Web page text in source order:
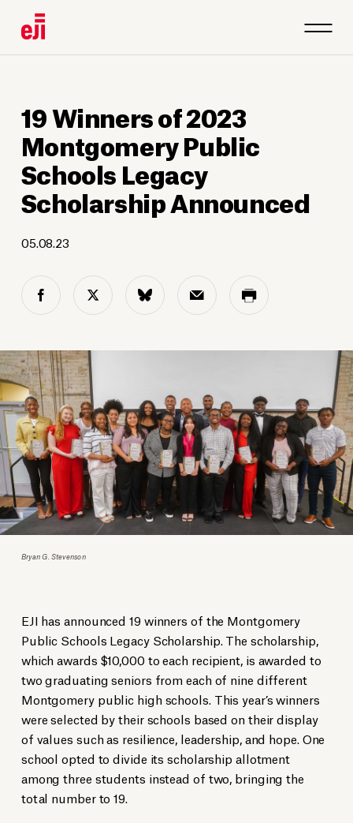
19 Winners of 2023
Montgomery Public
Schools Legacy
Scholarship Announced
05.08.23
Bryan G. Stevenson
EJI has announced 19 winners of the Montgomery
Public Schools Legacy Scholarship. The scholarship,
which awards $10,000 to each recipient, is awarded to
two graduating seniors from each of nine different
Montgomery public high schools. This year’s winners
were selected by their schools based on their display
of values such as resilience, leadership, and hope. One
school opted to divide its scholarship allotment
among three students instead of two, bringing the
total number to 19.